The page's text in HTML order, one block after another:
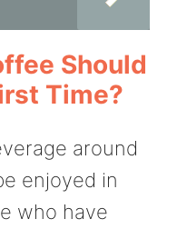
Should
Time?
around
enjoyed in
who have